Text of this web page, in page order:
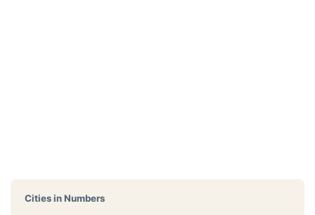
Cities in Numbers